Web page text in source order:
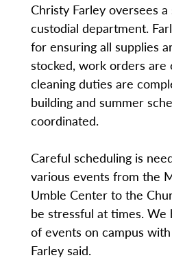
Christy Farley oversees
custodial department.
for ensuring all supplies
stocked, work orders are
cleaning duties are
building and summer
coordinated.
Careful scheduling is
various events from the
Umble Center to the
be stressful at times.
of events on campus
Farley said.